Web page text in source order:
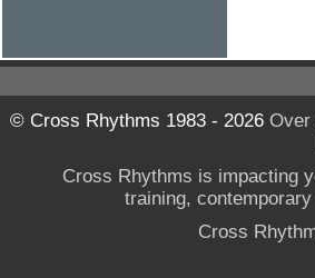
© Cross Rhythms 1983 - 2026Over
Cross Rhythms is impacting
training,
Cross